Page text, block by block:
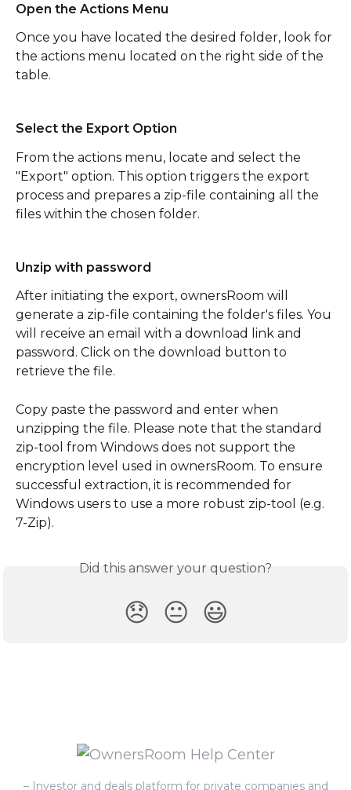
Open the Actions Menu
Once you have located the desired folder, look for
the actions menu located on the right side of the
table.
Select the Export Option
From the actions menu, locate and select the
"Export" option. This option triggers the export
process and prepares a zip-file containing all the
files within the chosen folder.
Unzip with password
After initiating the export, ownersRoom will
generate a zip-file containing the folder's files. You
will receive an email with a download link and
password. Click on the download button to
retrieve the file.
Copy paste the password and enter when
unzipping the file. Please note that the standard
zip-tool from Windows does not support the
encryption level used in ownersRoom. To ensure
successful extraction, it is recommended for
Windows users to use a more robust zip-tool (e.g.
7-Zip).
Did this answer your question?
😞 😐 😃
– Investor and deals platform for private companies and